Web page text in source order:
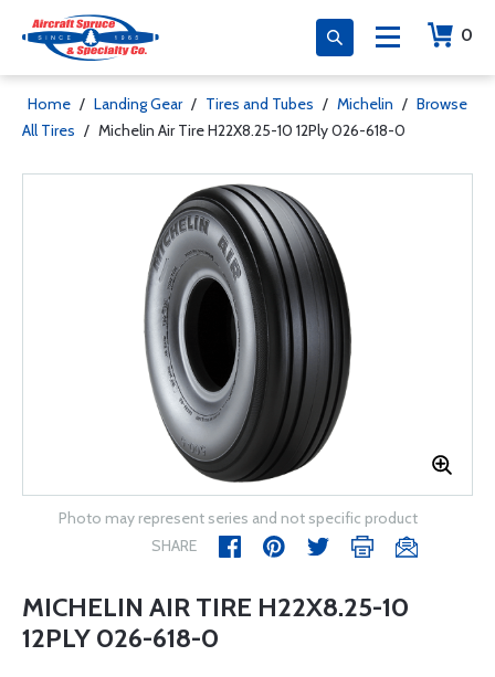
0
Home / Landing Gear / Tires and Tubes / Michelin / Browse
All Tires / Michelin Air Tire H22X8.25-10 12Ply 026-618-0
Photo may represent series and not specific product
SHARE
MICHELIN AIR TIRE H22X8.25-10
12PLY 026-618-0